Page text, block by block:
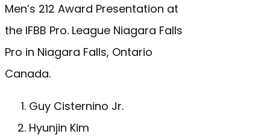
Men’s 212 Award Presentation at
the IFBB Pro. League Niagara Falls
Pro in Niagara Falls, Ontario
Canada.
Guy Cisternino Jr.
Hyunjin Kim